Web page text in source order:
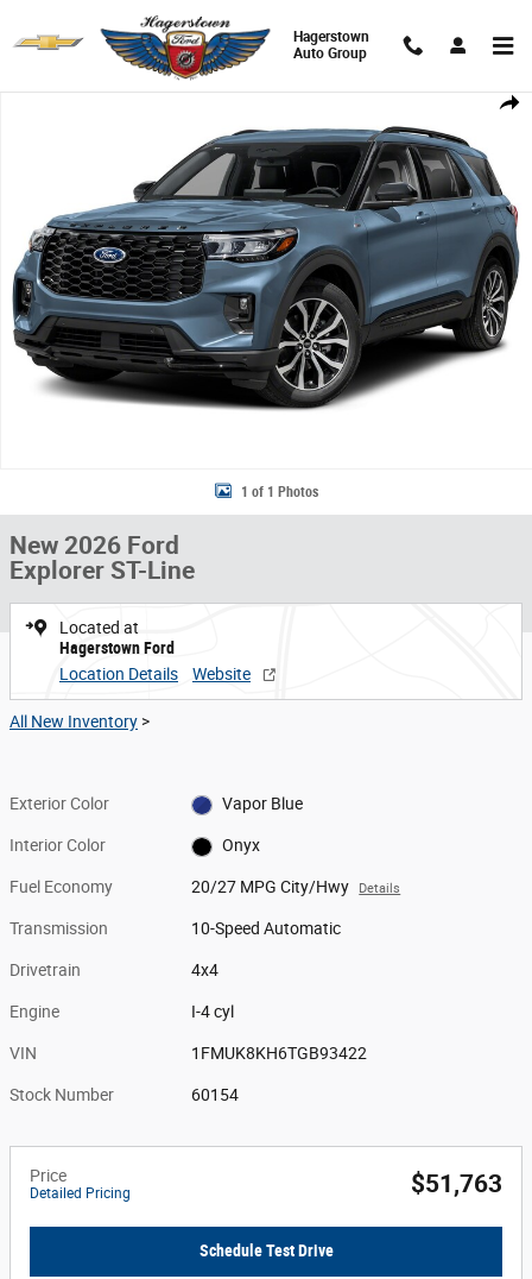
Hagerstown
Auto Group
Share
New 2026 Ford Explorer ST-Line SUV Photo 1 of 1
1 of 1 Photos
New 2026 Ford
Explorer ST-Line
Located at
Hagerstown Ford
Location Details
Website
All New Inventory >
Exterior Color Vapor Blue
Interior Color Onyx
Fuel Economy 20/27 MPG City/Hwy Details
Transmission 10-Speed Automatic
Drivetrain 4x4
Engine I-4 cyl
VIN 1FMUK8KH6TGB93422
Stock Number 60154
Price
Detailed Pricing $51,763
Schedule Test Drive